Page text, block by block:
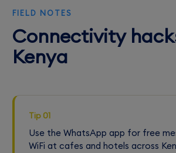
FIELD NOTES
Connectivity
Kenya
Tip 01
Use the WhatsApp app for free
WiFi at cafes and hotels across